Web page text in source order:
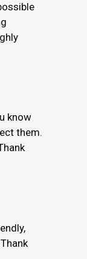
know
them.